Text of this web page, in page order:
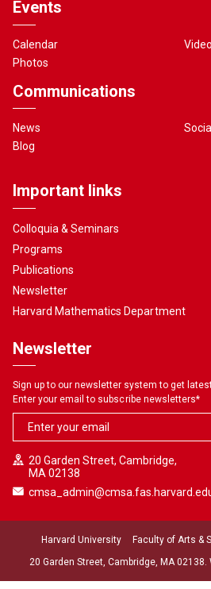
Events
Calendar
Photos
Communications
News
Blog
Important links
Colloquia & Seminars
Programs
Publications
Newsletter
Harvard Mathematics Department
Newsletter
Sign up to our newsletter system to get
Enter your email to subscribe newsletters*
20 Garden Street, Cambridge,
MA 02138
20 Garden Street, Cambridge, MA 02138.
Harvard University Faculty of Arts &